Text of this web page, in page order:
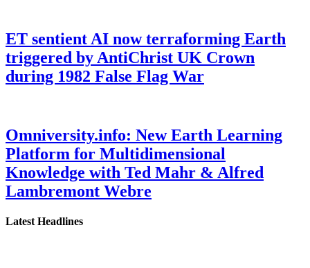
ET sentient AI now terraforming Earth
triggered by AntiChrist UK Crown
during 1982 False Flag War
Omniversity.info: New Earth Learning
Platform for Multidimensional
Knowledge with Ted Mahr & Alfred
Lambremont Webre
Latest Headlines